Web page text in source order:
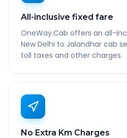
All-inclusive fixed fare
OneWay.Cab offers an all-
New Delhi to Jalandhar cab
toll taxes and other charges.
No Extra Km Charges